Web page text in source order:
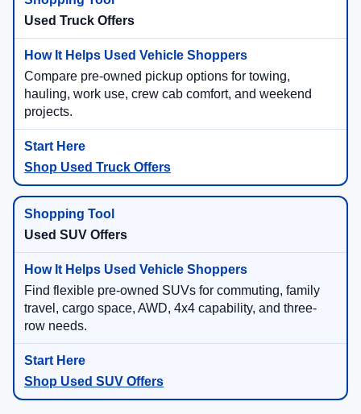
Used Truck Offers
Compare pre-owned pickup options for towing,
hauling, work use, crew cab comfort, and weekend
projects.
Shop Used Truck Offers
Used SUV Offers
Find flexible pre-owned SUVs for commuting, family
travel, cargo space, AWD, 4x4 capability, and three-
row needs.
Shop Used SUV Offers